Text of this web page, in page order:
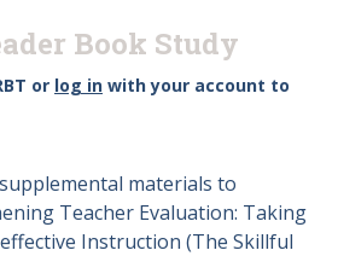
Book Study
or log in with your account to
materials to
Teacher Evaluation: Taking
Instruction (The Skillful